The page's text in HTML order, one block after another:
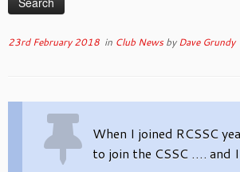
23rd February 2018 in Club NewsbyDave Grundy
When I joined RCSSC
to join the CSSC …. and